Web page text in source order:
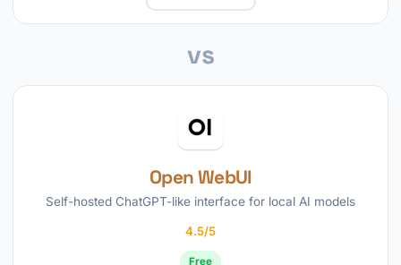
vs
Open WebUI
Self-hosted ChatGPT-like interface for local AI models
4.5/5
Free